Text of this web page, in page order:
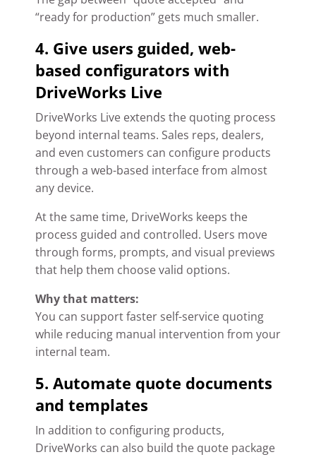
“ready for production” gets much smaller.
4. Give users guided, web-
based configurators with
DriveWorks Live
DriveWorks Live extends the quoting process
beyond internal teams. Sales reps, dealers,
and even customers can configure products
through a web-based interface from almost
any device.
At the same time, DriveWorks keeps the
process guided and controlled. Users move
through forms, prompts, and visual previews
that help them choose valid options.
Why that matters:
You can support faster self-service quoting
while reducing manual intervention from your
internal team.
5. Automate quote documents
and templates
In addition to configuring products,
DriveWorks can also build the quote package